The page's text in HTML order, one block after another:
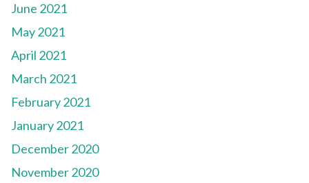
June 2021
May 2021
April 2021
March 2021
February 2021
January 2021
December 2020
November 2020